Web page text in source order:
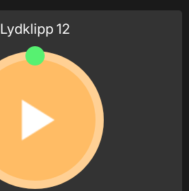
Lydklipp 12